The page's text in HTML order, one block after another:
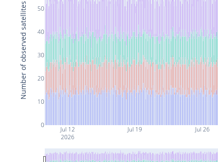
Jul 12
2026
Jul 19 Jul 26
0
10
20
30
40
50
Number of observed satellites